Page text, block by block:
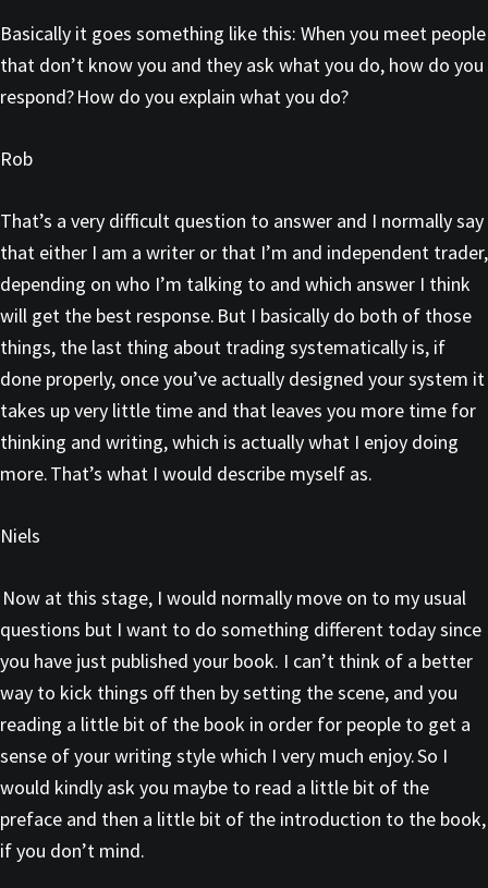
Basically it goes something like this: When you meet people
that don’t know you and they ask what you do, how do you
respond? How do you explain what you do?
Rob
That’s a very difficult question to answer and I normally say
that either I am a writer or that I’m and independent trader,
depending on who I’m talking to and which answer I think
will get the best response. But I basically do both of those
things, the last thing about trading systematically is, if
done properly, once you’ve actually designed your system it
takes up very little time and that leaves you more time for
thinking and writing, which is actually what I enjoy doing
more. That’s what I would describe myself as.
Niels
Now at this stage, I would normally move on to my usual
questions but I want to do something different today since
you have just published your book. I can’t think of a better
way to kick things off then by setting the scene, and you
reading a little bit of the book in order for people to get a
sense of your writing style which I very much enjoy. So I
would kindly ask you maybe to read a little bit of the
preface and then a little bit of the introduction to the book,
if you don’t mind.